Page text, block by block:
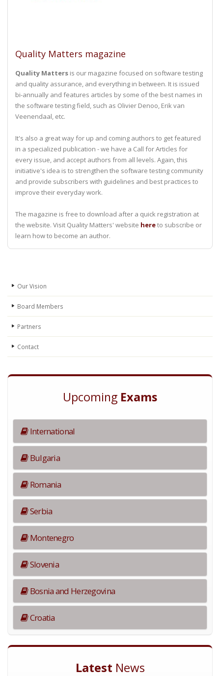
Quality Matters magazine
Quality Matters is our magazine focused on software testing
and quality assurance, and everything in between. It is issued
bi-annually and features articles by some of the best names in
the software testing field, such as Olivier Denoo, Erik van
Veenendaal, etc.
It's also a great way for up and coming authors to get featured
in a specialized publication - we have a Call for Articles for
every issue, and accept authors from all levels. Again, this
initiative's idea is to strengthen the software testing community
and provide subscribers with guidelines and best practices to
improve their everyday work.
The magazine is free to download after a quick registration at
the website. Visit Quality Matters' website hereto subscribe or
learn how to become an author.
Our Vision
Board Members
Partners
Contact
Upcoming Exams
International
Bulgaria
Romania
Serbia
Montenegro
Slovenia
Bosnia and Herzegovina
Croatia
Latest News